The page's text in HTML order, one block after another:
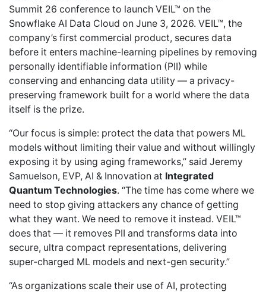
Summit 26 conference to launch VEIL™ on the
Snowflake AI Data Cloud on June 3, 2026. VEIL™, the
company’s first commercial product, secures data
before it enters machine-learning pipelines by removing
personally identifiable information (PII) while
conserving and enhancing data utility — a privacy-
preserving framework built for a world where the data
itself is the prize.
“Our focus is simple: protect the data that powers ML
models without limiting their value and without willingly
exposing it by using aging frameworks,” said Jeremy
Samuelson, EVP, AI & Innovation at Integrated
Quantum Technologies. “The time has come where we
need to stop giving attackers any chance of getting
what they want. We need to remove it instead. VEIL™
does that — it removes PII and transforms data into
secure, ultra compact representations, delivering
super-charged ML models and next-gen security.”
“As organizations scale their use of AI, protecting